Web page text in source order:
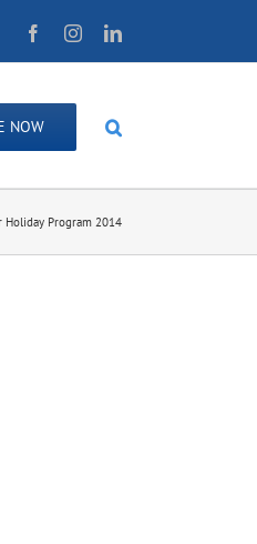
FacebookInstagramLinkedIn
NOW
Holiday Program 2014